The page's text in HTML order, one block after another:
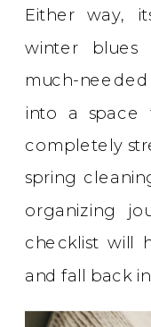
Either way,
winter
much-
into a space
completely
spring
organizing
checklist will
and fall back